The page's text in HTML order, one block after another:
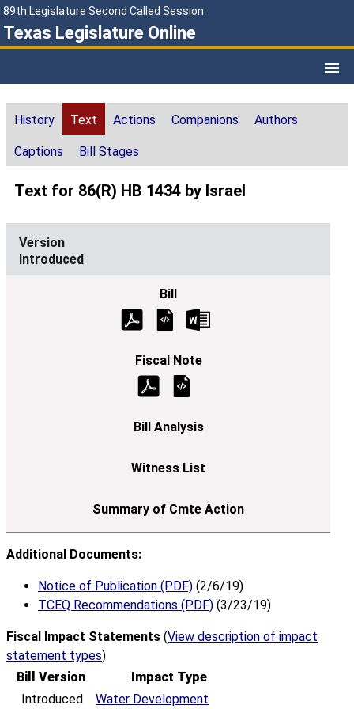
89th Legislature Second Called Session
Texas Legislature Online
History Text Actions Companions Authors
Captions Bill Stages
Text for 86(R) HB 1434 by Israel
Introduced
Additional Documents:
Notice of Publication (PDF) (2/6/19)
TCEQ Recommendations (PDF) (3/23/19)
Fiscal Impact Statements (View description of impact
statement types)
Bill Version
Impact Type
Introduced
Water Development